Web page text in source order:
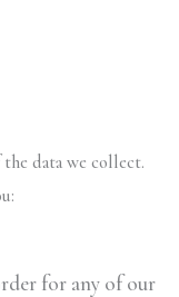
data we collect.
for any of our